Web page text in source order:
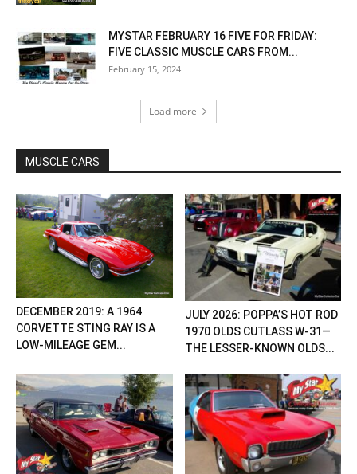
MYSTAR FEBRUARY 16 FIVE FOR FRIDAY:
FIVE CLASSIC MUSCLE CARS FROM...
February 15, 2024
Load more
MUSCLE CARS
DECEMBER 2019: A 1964
CORVETTE STING RAY IS A
LOW-MILEAGE GEM...
JULY 2026: POPPA’S HOT ROD
1970 OLDS CUTLASS W-31—
THE LESSER-KNOWN OLDS...